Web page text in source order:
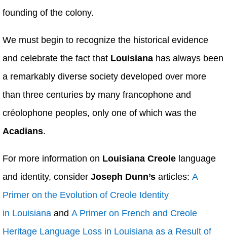
founding of the colony.
We must begin to recognize the historical evidence
and celebrate the fact that Louisiana has always been
a remarkably diverse society developed over more
than three centuries by many francophone and
créolophone peoples, only one of which was the
Acadians.
For more information on Louisiana Creole language
and identity, consider Joseph Dunn’s articles: A
Primer on the Evolution of Creole Identity
in Louisiana and A Primer on French and Creole
Heritage Language Loss in Louisiana as a Result of